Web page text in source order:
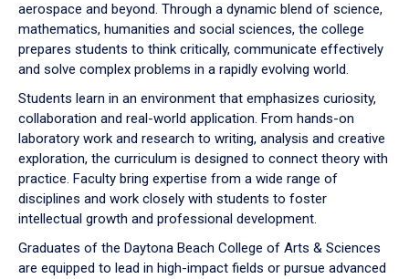
aerospace and beyond. Through a dynamic blend of science,
mathematics, humanities and social sciences, the college
prepares students to think critically, communicate effectively
and solve complex problems in a rapidly evolving world.
Students learn in an environment that emphasizes curiosity,
collaboration and real-world application. From hands-on
laboratory work and research to writing, analysis and creative
exploration, the curriculum is designed to connect theory with
practice. Faculty bring expertise from a wide range of
disciplines and work closely with students to foster
intellectual growth and professional development.
Graduates of the Daytona Beach College of Arts & Sciences
are equipped to lead in high-impact fields or pursue advanced